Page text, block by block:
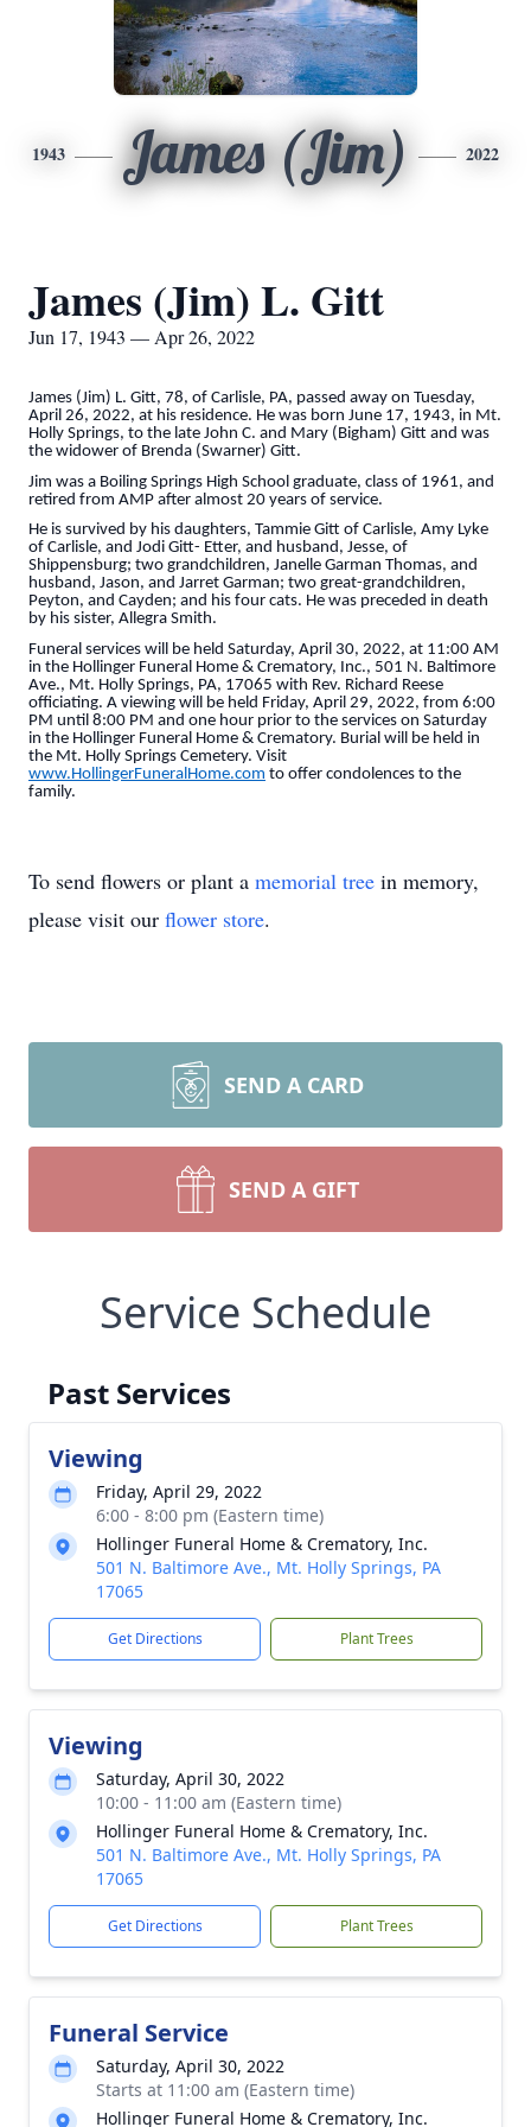
1943 James (Jim) 2022
James (Jim) L. Gitt
Jun 17, 1943 — Apr 26, 2022
James (Jim) L. Gitt, 78, of Carlisle, PA, passed away on Tuesday,
April 26, 2022, at his residence. He was born June 17, 1943, in Mt.
Holly Springs, to the late John C. and Mary (Bigham) Gitt and was
the widower of Brenda (Swarner) Gitt.
Jim was a Boiling Springs High School graduate, class of 1961, and
retired from AMP after almost 20 years of service.
He is survived by his daughters, Tammie Gitt of Carlisle, Amy Lyke
of Carlisle, and Jodi Gitt- Etter, and husband, Jesse, of
Shippensburg; two grandchildren, Janelle Garman Thomas, and
husband, Jason, and Jarret Garman; two great-grandchildren,
Peyton, and Cayden; and his four cats. He was preceded in death
by his sister, Allegra Smith.
Funeral services will be held Saturday, April 30, 2022, at 11:00 AM
in the Hollinger Funeral Home & Crematory, Inc., 501 N. Baltimore
Ave., Mt. Holly Springs, PA, 17065 with Rev. Richard Reese
officiating. A viewing will be held Friday, April 29, 2022, from 6:00
PM until 8:00 PM and one hour prior to the services on Saturday
in the Hollinger Funeral Home & Crematory. Burial will be held in
the Mt. Holly Springs Cemetery. Visit
www.HollingerFuneralHome.com to offer condolences to the
family.
To send flowers or plant a memorial tree in memory,
please visit our flower store.
SEND A CARD
SEND A GIFT
Service Schedule
Past Services
Viewing
Friday, April 29, 2022
6:00 - 8:00 pm (Eastern time)
Hollinger Funeral Home & Crematory, Inc.
501 N. Baltimore Ave., Mt. Holly Springs, PA
17065
Get Directions Plant Trees
Viewing
Saturday, April 30, 2022
10:00 - 11:00 am (Eastern time)
Hollinger Funeral Home & Crematory, Inc.
501 N. Baltimore Ave., Mt. Holly Springs, PA
17065
Get Directions Plant Trees
Funeral Service
Saturday, April 30, 2022
Starts at 11:00 am (Eastern time)
Hollinger Funeral Home & Crematory, Inc.